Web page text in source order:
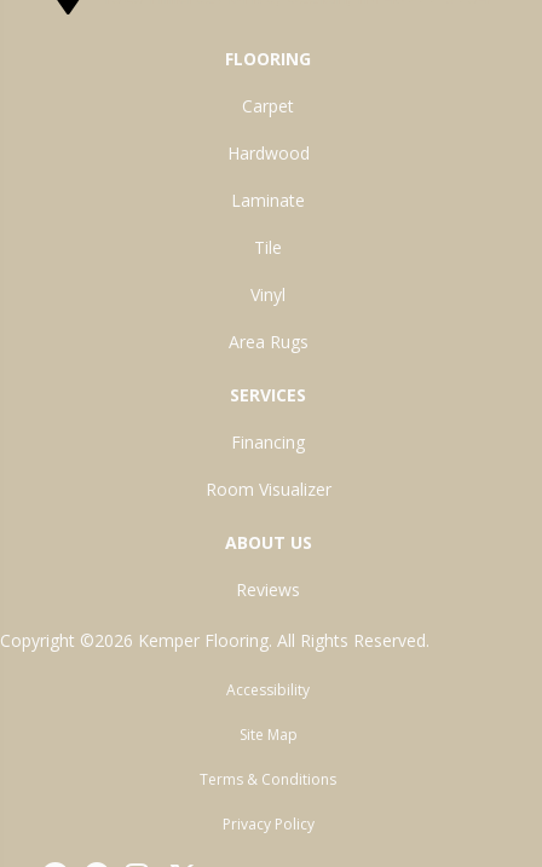
FLOORING
Carpet
Hardwood
Laminate
Tile
Vinyl
Area Rugs
SERVICES
Financing
Room Visualizer
ABOUT US
Reviews
Copyright ©2026 Kemper Flooring. All Rights Reserved.
Accessibility
Site Map
Terms & Conditions
Privacy Policy